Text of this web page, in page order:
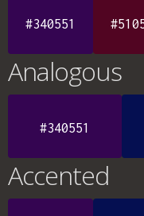
#340551
Analogous
#340551
Accented